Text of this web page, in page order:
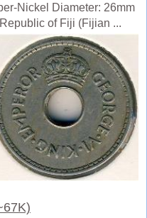
Nickel Diameter: 26mm
of Fiji (Fijian ...